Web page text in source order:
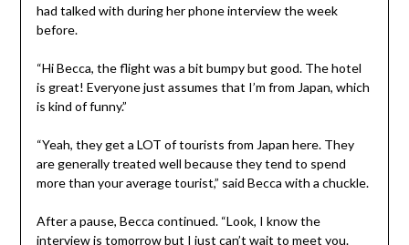
had talked with during her phone interview the week
before.
“Hi Becca, the flight was a bit bumpy but good. The hotel
is great! Everyone just assumes that I’m from Japan, which
is kind of funny.”
“Yeah, they get a LOT of tourists from Japan here. They
are generally treated well because they tend to spend
more than your average tourist,” said Becca with a chuckle.
After a pause, Becca continued. “Look, I know the
interview is tomorrow but I just can’t wait to meet you.